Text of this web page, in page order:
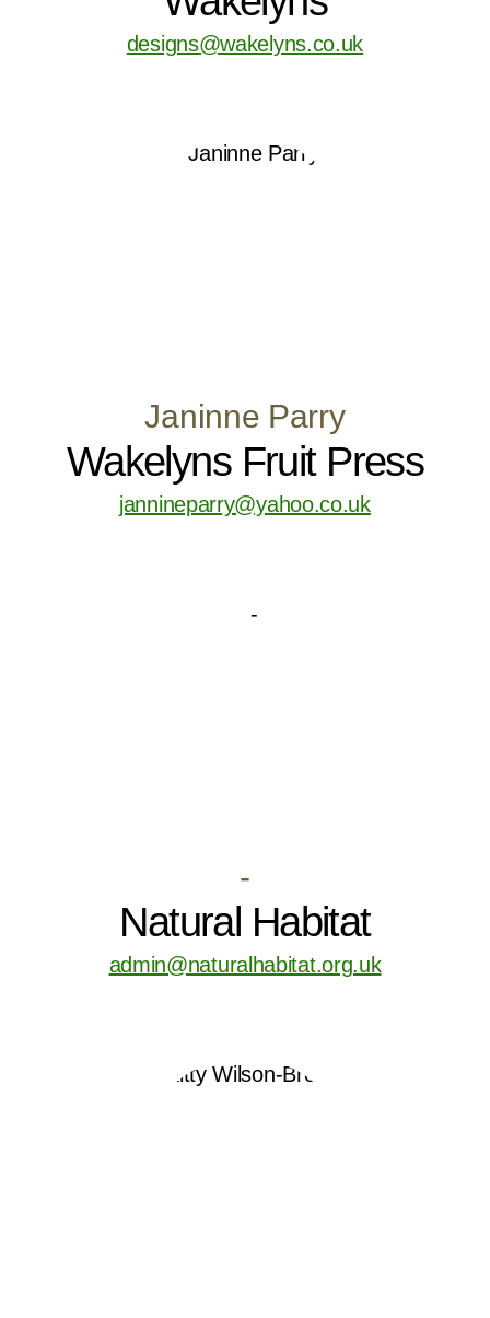
designs@wakelyns.co.uk
Janinne Parry
Wakelyns Fruit Press
jannineparry@yahoo.co.uk
-
Natural Habitat
admin@naturalhabitat.org.uk